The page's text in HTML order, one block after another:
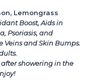
Lemongrass
Boost, Aids in
Psoriasis, and
Veins and Skin Bumps.
showering in the